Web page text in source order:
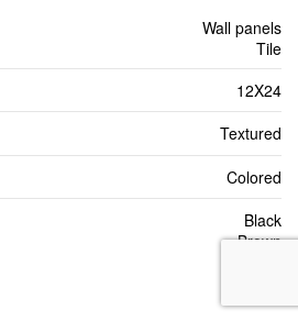
Wall panels
Tile
12X24
Textured
Colored
Black
Brown